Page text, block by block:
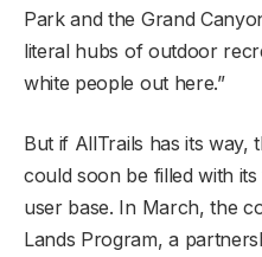
Park and the Grand
literal hubs of outdoor
white people out here.”
But if AllTrails has its way,
could soon be filled with
user base. In March, the
Lands Program, a